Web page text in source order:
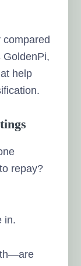
compared
GoldenPi,
help
repay?
in.